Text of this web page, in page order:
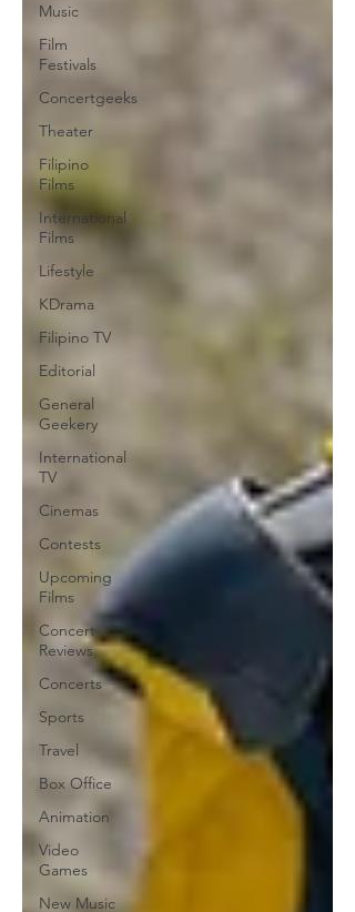
Music
Film
Festivals
Concertgeeks
Theater
Filipino
Films
International
Films
Lifestyle
KDrama
Filipino TV
Editorial
General
Geekery
International
TV
Cinemas
Contests
Upcoming
Films
Concert
Reviews
Concerts
Sports
Travel
Box Office
Animation
Video
Games
New Music